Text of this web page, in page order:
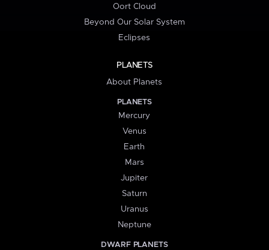
Oort Cloud
Beyond Our Solar System
Eclipses
PLANETS
About Planets
PLANETS
Mercury
Venus
Earth
Mars
Jupiter
Saturn
Uranus
Neptune
DWARF PLANETS